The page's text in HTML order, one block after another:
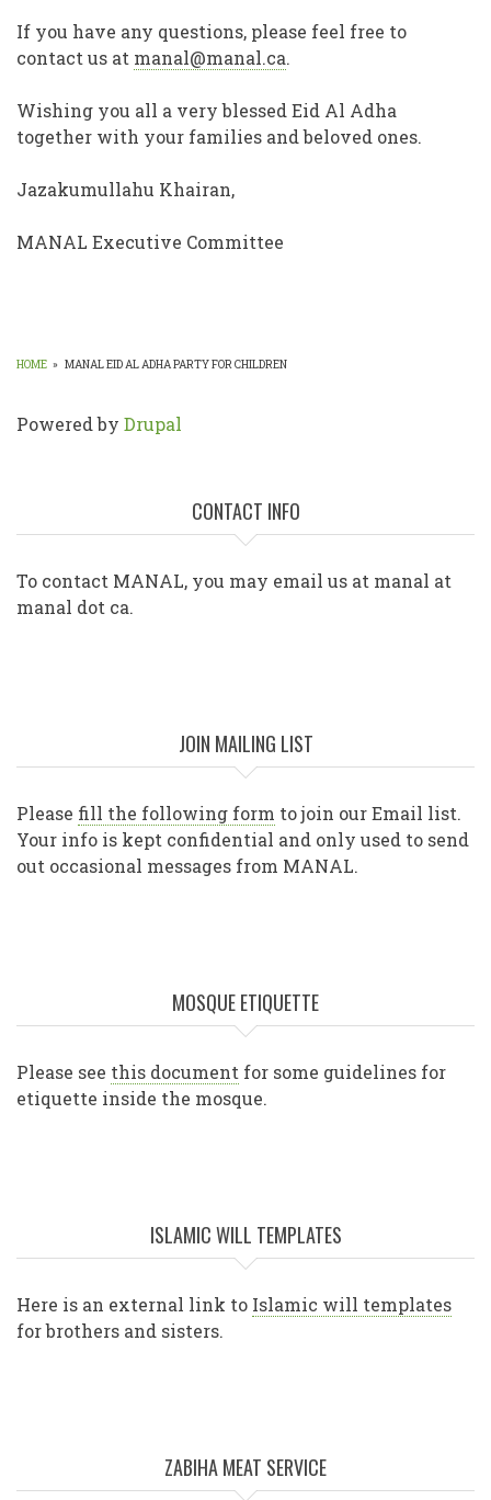
If you have any questions, please feel free to
contact us at manal@manal.ca.
Wishing you all a very blessed Eid Al Adha
together with your families and beloved ones.
Jazakumullahu Khairan,
MANAL Executive Committee
HOME » MANAL EID AL ADHA PARTY FOR CHILDREN
Powered by Drupal
CONTACT INFO
To contact MANAL, you may email us at manal at
manal dot ca.
JOIN MAILING LIST
Please fill the following form to join our Email list.
Your info is kept confidential and only used to send
out occasional messages from MANAL.
MOSQUE ETIQUETTE
Please see this document for some guidelines for
etiquette inside the mosque.
ISLAMIC WILL TEMPLATES
Here is an external link to Islamic will templates
for brothers and sisters.
ZABIHA MEAT SERVICE